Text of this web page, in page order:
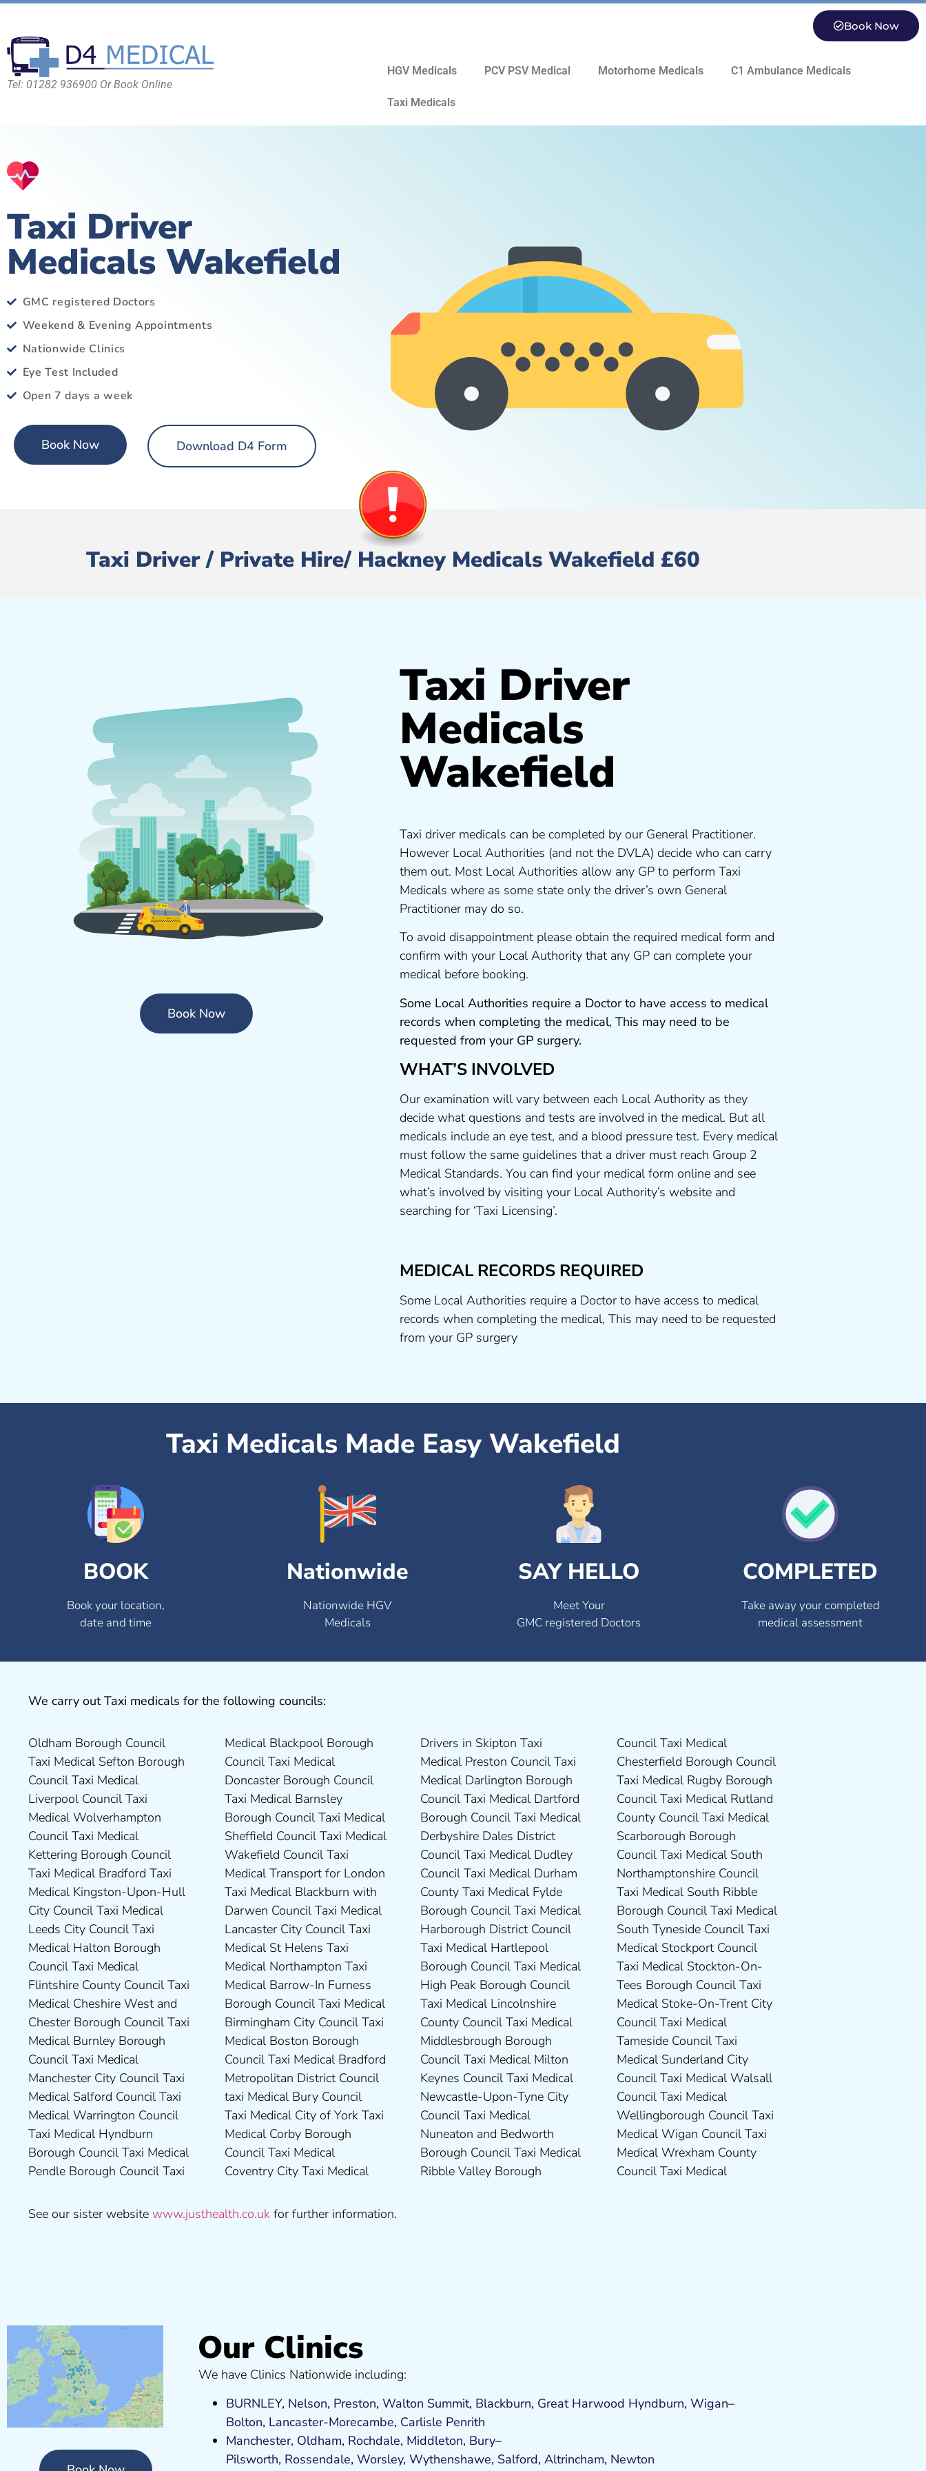
Tel: 01282 936900 Or Book Online
Book Now
HGV Medicals PCV PSV Medical Motorhome Medicals C1 Ambulance Medicals
Taxi Medicals
Taxi Driver
Medicals Wakefield
GMC registered Doctors
Weekend & Evening Appointments
Nationwide Clinics
Eye Test Included
Open 7 days a week
Book Now Download D4 Form
Taxi Driver / Private Hire/ Hackney Medicals Wakefield £60
Book Now
Taxi Driver
Medicals
Wakefield
Taxi driver medicals can be completed by our General Practitioner.
However Local Authorities (and not the DVLA) decide who can carry
them out. Most Local Authorities allow any GP to perform Taxi
Medicals where as some state only the driver’s own General
Practitioner may do so.
To avoid disappointment please obtain the required medical form and
confirm with your Local Authority that any GP can complete your
medical before booking.
Some Local Authorities require a Doctor to have access to medical
records when completing the medical, This may need to be
requested from your GP surgery.
WHAT’S INVOLVED
Our examination will vary between each Local Authority as they
decide what questions and tests are involved in the medical. But all
medicals include an eye test, and a blood pressure test. Every medical
must follow the same guidelines that a driver must reach Group 2
Medical Standards. You can find your medical form online and see
what’s involved by visiting your Local Authority’s website and
searching for ‘Taxi Licensing’.
MEDICAL RECORDS REQUIRED
Some Local Authorities require a Doctor to have access to medical
records when completing the medical, This may need to be requested
from your GP surgery
Taxi Medicals Made Easy Wakefield
BOOK
Book your location,
date and time
Nationwide
Nationwide HGV
Medicals
SAY HELLO
Meet Your
GMC registered Doctors
COMPLETED
Take away your completed
medical assessment
We carry out Taxi medicals for the following councils:
Oldham Borough Council
Taxi Medical Sefton Borough
Council Taxi Medical
Liverpool Council Taxi
Medical Wolverhampton
Council Taxi Medical
Kettering Borough Council
Taxi Medical Bradford Taxi
Medical Kingston-Upon-Hull
City Council Taxi Medical
Leeds City Council Taxi
Medical Halton Borough
Council Taxi Medical
Flintshire County Council Taxi
Medical Cheshire West and
Chester Borough Council Taxi
Medical Burnley Borough
Council Taxi Medical
Manchester City Council Taxi
Medical Salford Council Taxi
Medical Warrington Council
Taxi Medical Hyndburn
Borough Council Taxi Medical
Pendle Borough Council Taxi
Medical Blackpool Borough
Council Taxi Medical
Doncaster Borough Council
Taxi Medical Barnsley
Borough Council Taxi Medical
Sheffield Council Taxi Medical
Wakefield Council Taxi
Medical Transport for London
Taxi Medical Blackburn with
Darwen Council Taxi Medical
Lancaster City Council Taxi
Medical St Helens Taxi
Medical Northampton Taxi
Medical Barrow-In Furness
Borough Council Taxi Medical
Birmingham City Council Taxi
Medical Boston Borough
Council Taxi Medical Bradford
Metropolitan District Council
taxi Medical Bury Council
Taxi Medical City of York Taxi
Medical Corby Borough
Council Taxi Medical
Coventry City Taxi Medical
Drivers in Skipton Taxi
Medical Preston Council Taxi
Medical Darlington Borough
Council Taxi Medical Dartford
Borough Council Taxi Medical
Derbyshire Dales District
Council Taxi Medical Dudley
Council Taxi Medical Durham
County Taxi Medical Fylde
Borough Council Taxi Medical
Harborough District Council
Taxi Medical Hartlepool
Borough Council Taxi Medical
High Peak Borough Council
Taxi Medical Lincolnshire
County Council Taxi Medical
Middlesbrough Borough
Council Taxi Medical Milton
Keynes Council Taxi Medical
Newcastle-Upon-Tyne City
Council Taxi Medical
Nuneaton and Bedworth
Borough Council Taxi Medical
Ribble Valley Borough
Council Taxi Medical
Chesterfield Borough Council
Taxi Medical Rugby Borough
Council Taxi Medical Rutland
County Council Taxi Medical
Scarborough Borough
Council Taxi Medical South
Northamptonshire Council
Taxi Medical South Ribble
Borough Council Taxi Medical
South Tyneside Council Taxi
Medical Stockport Council
Taxi Medical Stockton-On-
Tees Borough Council Taxi
Medical Stoke-On-Trent City
Council Taxi Medical
Tameside Council Taxi
Medical Sunderland City
Council Taxi Medical Walsall
Council Taxi Medical
Wellingborough Council Taxi
Medical Wigan Council Taxi
Medical Wrexham County
Council Taxi Medical
See our sister website www.justhealth.co.uk for further information.
Our Clinics
We have Clinics Nationwide including:
BURNLEY, Nelson, Preston, Walton Summit, Blackburn, Great Harwood Hyndburn, Wigan–
Bolton, Lancaster-Morecambe, Carlisle Penrith
Manchester, Oldham, Rochdale, Middleton, Bury–
Pilsworth, Rossendale, Worsley, Wythenshawe, Salford, Altrincham, Newton